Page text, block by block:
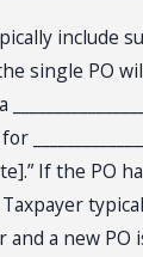
single PO
If the
a new